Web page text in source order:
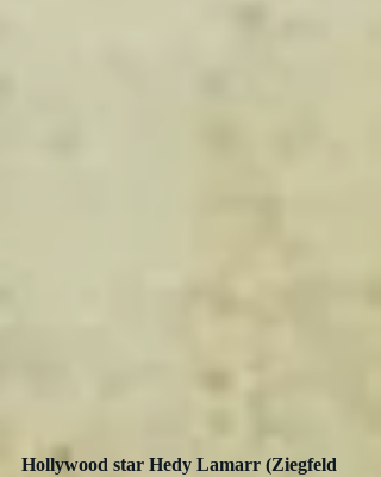
Hollywood star Hedy Lamarr (Ziegfeld